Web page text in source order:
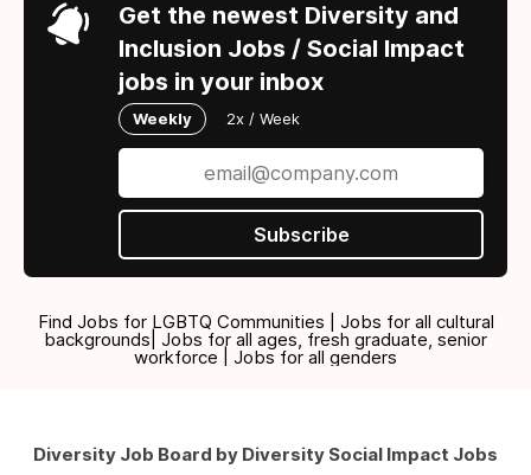
Get the newest Diversity and
Inclusion Jobs / Social Impact
jobs in your inbox
Weekly 2x / Week
Subscribe
Find Jobs for LGBTQ Communities | Jobs for all cultural
backgrounds| Jobs for all ages, fresh graduate, senior
workforce | Jobs for all genders
Diversity Job Board by Diversity Social Impact Jobs